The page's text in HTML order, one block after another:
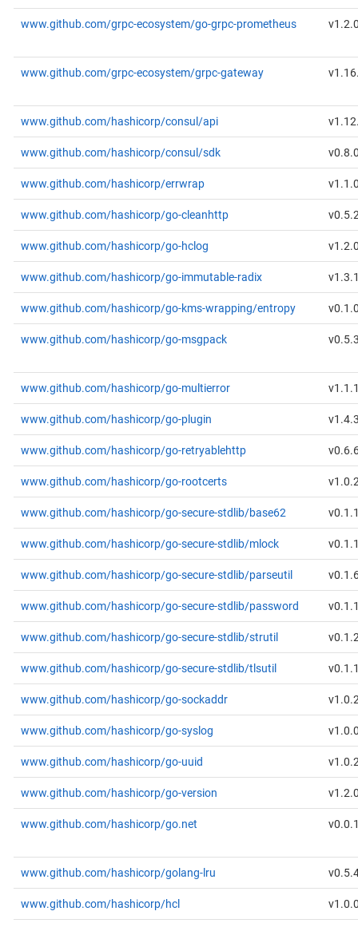
www.github.com/grpc-ecosystem/go-grpc-prometheus
www.github.com/grpc-ecosystem/grpc-gateway
www.github.com/hashicorp/consul/api
www.github.com/hashicorp/consul/sdk
www.github.com/hashicorp/errwrap
www.github.com/hashicorp/go-cleanhttp
www.github.com/hashicorp/go-hclog
www.github.com/hashicorp/go-immutable-radix
www.github.com/hashicorp/go-kms-wrapping/entropy
www.github.com/hashicorp/go-msgpack
www.github.com/hashicorp/go-multierror
www.github.com/hashicorp/go-plugin
www.github.com/hashicorp/go-retryablehttp
www.github.com/hashicorp/go-rootcerts
www.github.com/hashicorp/go-secure-stdlib/base62
www.github.com/hashicorp/go-secure-stdlib/mlock
www.github.com/hashicorp/go-secure-stdlib/parseutil
www.github.com/hashicorp/go-secure-stdlib/password
www.github.com/hashicorp/go-secure-stdlib/strutil
www.github.com/hashicorp/go-secure-stdlib/tlsutil
www.github.com/hashicorp/go-sockaddr
www.github.com/hashicorp/go-syslog
www.github.com/hashicorp/go-uuid
www.github.com/hashicorp/go-version
www.github.com/hashicorp/go.net
www.github.com/hashicorp/golang-lru
www.github.com/hashicorp/hcl